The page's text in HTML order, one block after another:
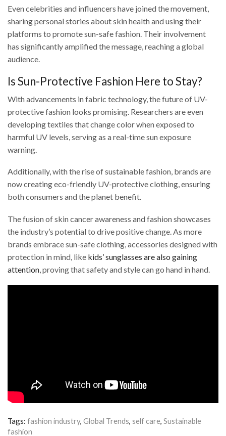
Even celebrities and influencers have joined the movement,
sharing personal stories about skin health and using their
platforms to promote sun-safe fashion. Their involvement
has significantly amplified the message, reaching a global
audience.
Is Sun-Protective Fashion Here to Stay?
With advancements in fabric technology, the future of UV-
protective fashion looks promising. Researchers are even
developing textiles that change color when exposed to
harmful UV levels, serving as a real-time sun exposure
warning.
Additionally, with the rise of sustainable fashion, brands are
now creating eco-friendly UV-protective clothing, ensuring
both consumers and the planet benefit.
The fusion of skin cancer awareness and fashion showcases
the industry’s potential to drive positive change. As more
brands embrace sun-safe clothing, accessories designed with
protection in mind, like kids’ sunglasses are also gaining
attention, proving that safety and style can go hand in hand.
Tags: fashion industry, Global Trends, self care, Sustainable
fashion